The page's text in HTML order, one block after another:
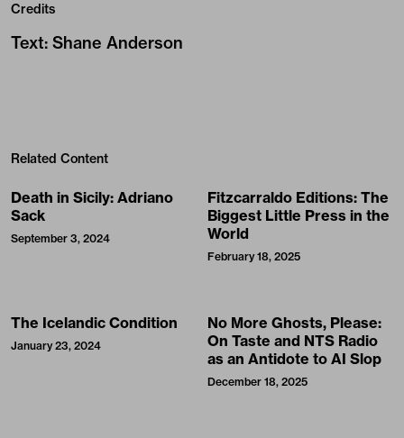
Credits
Text: Shane Anderson
Related Content
Death in Sicily: Adriano
Sack
September 3, 2024
Fitzcarraldo Editions: The
Biggest Little Press in the
World
February 18, 2025
The Icelandic Condition
January 23, 2024
No More Ghosts, Please:
On Taste and NTS Radio
as an Antidote to AI Slop
December 18, 2025